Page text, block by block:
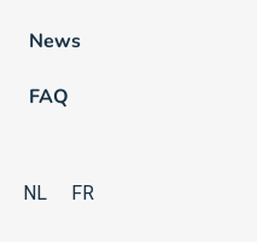
News
FAQ
NL FR